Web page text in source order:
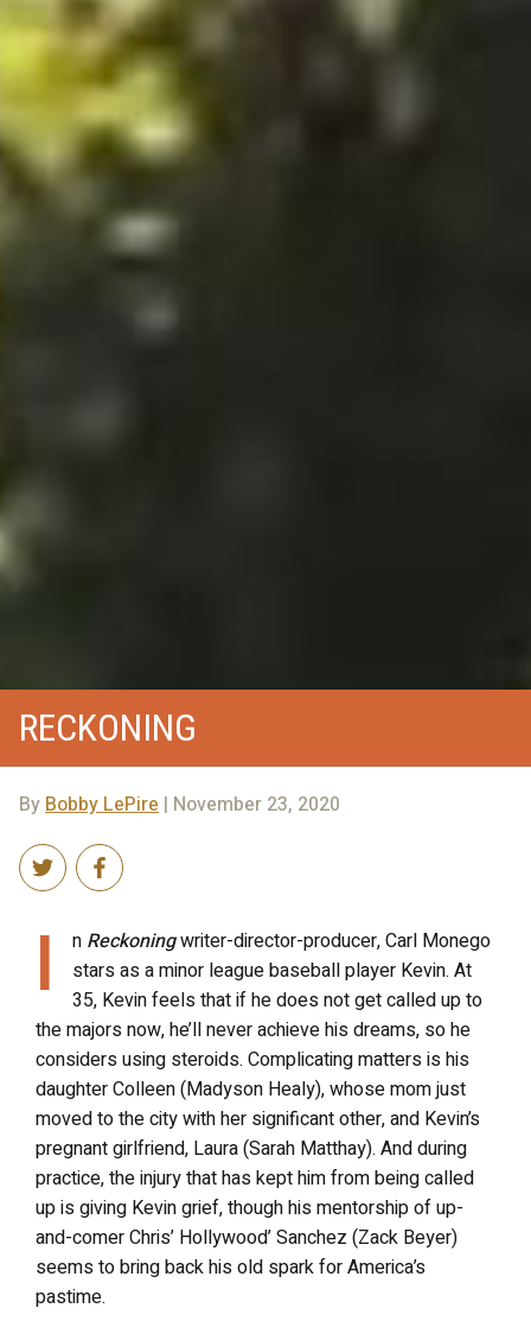
RECKONING
By Bobby LePire | November 23, 2020
I n Reckoningwriter-director-producer, Carl Monego
stars as a minor league baseball player Kevin. At
35, Kevin feels that if he does not get called up to
the majors now, he’ll never achieve his dreams, so he
considers using steroids. Complicating matters is his
daughter Colleen (Madyson Healy), whose mom just
moved to the city with her significant other, and Kevin’s
pregnant girlfriend, Laura (Sarah Matthay). And during
practice, the injury that has kept him from being called
up is giving Kevin grief, though his mentorship of up-
and-comer Chris’ Hollywood’ Sanchez (Zack Beyer)
seems to bring back his old spark for America’s
pastime.